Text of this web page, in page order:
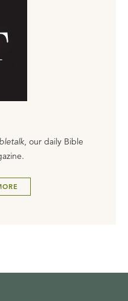
, our daily Bible